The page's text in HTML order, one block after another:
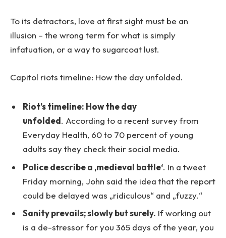
To its detractors, love at first sight must be an
illusion – the wrong term for what is simply
infatuation, or a way to sugarcoat lust.
Capitol riots timeline: How the day unfolded.
Riot’s timeline: How the day
unfolded. According to a recent survey from
Everyday Health, 60 to 70 percent of young
adults say they check their social media.
Police describe a ‚medieval battle‘. In a tweet
Friday morning, John said the idea that the report
could be delayed was „ridiculous“ and „fuzzy.“
Sanity prevails; slowly but surely. If working out
is a de-stressor for you 365 days of the year, you